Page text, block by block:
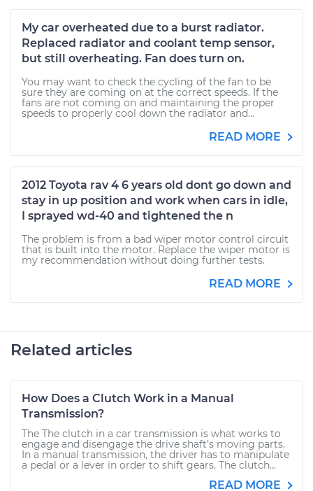
My car overheated due to a burst radiator.
Replaced radiator and coolant temp sensor,
but still overheating. Fan does turn on.
You may want to check the cycling of the fan to be
sure they are coming on at the correct speeds. If the
fans are not coming on and maintaining the proper
speeds to properly cool down the radiator and...
READ MORE
2012 Toyota rav 4 6 years old dont go down and
stay in up position and work when cars in idle,
I sprayed wd-40 and tightened the n
The problem is from a bad wiper motor control circuit
that is built into the motor. Replace the wiper motor is
my recommendation without doing further tests.
READ MORE
Related articles
How Does a Clutch Work in a Manual
Transmission?
The The clutch in a car transmission is what works to
engage and disengage the drive shaft’s moving parts.
In a manual transmission, the driver has to manipulate
a pedal or a lever in order to shift gears. The clutch...
READ MORE